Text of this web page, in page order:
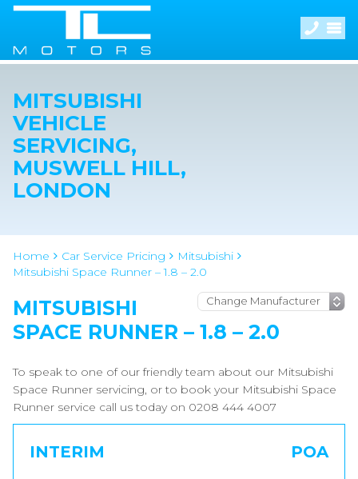
MITSUBISHI
VEHICLE
SERVICING,
MUSWELL HILL,
LONDON
Home Car Service Pricing
Mitsubishi
Mitsubishi Space Runner – 1.8 – 2.0
MITSUBISHI
SPACE RUNNER – 1.8 – 2.0
To speak to one of our friendly team about our Mitsubishi
Space Runner servicing, or to book your Mitsubishi Space
Runner service call us today on 0208 444 4007
INTERIM POA